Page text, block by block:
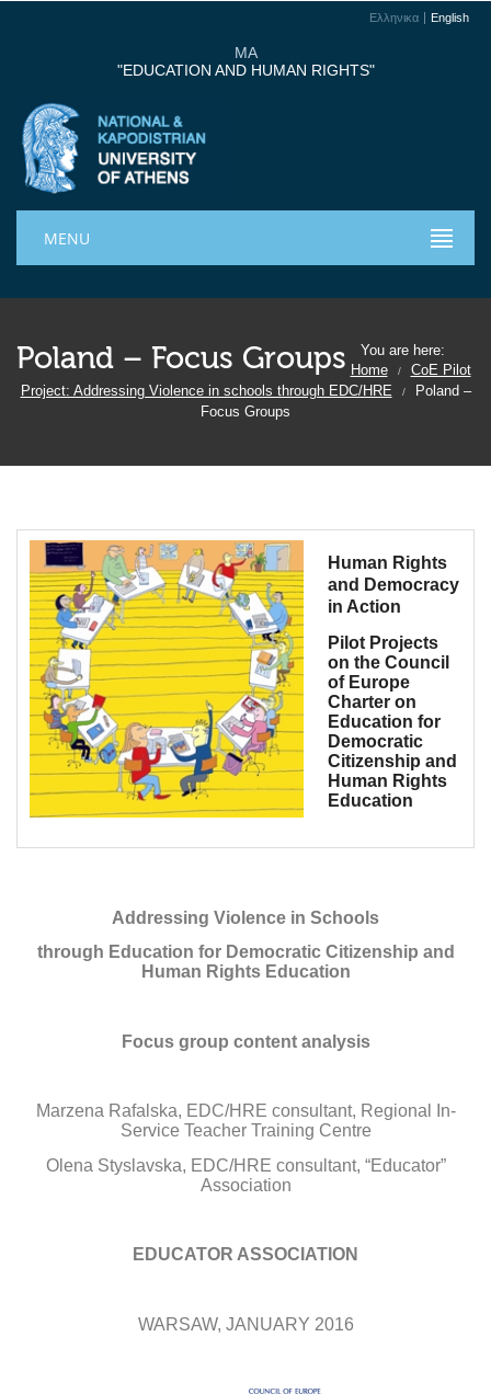
Ελληνικα English
MA
"EDUCATION AND HUMAN RIGHTS"
MENU
Poland – Focus Groups
You are here:
Home
/
CoE Pilot
Project: Addressing Violence in schools through EDC/HRE
/
Poland –
Focus Groups
Human Rights
and Democracy
in Action
Pilot Projects
on the Council
of Europe
Charter on
Education for
Democratic
Citizenship and
Human Rights
Education
Addressing Violence in Schools
through Education for Democratic Citizenship and
Human Rights Education
Focus group content analysis
Marzena Rafalska, EDC/HRE consultant, Regional In-
Service Teacher Training Centre
Olena Styslavska, EDC/HRE consultant, “Educator”
Association
EDUCATOR ASSOCIATION
WARSAW, JANUARY 2016